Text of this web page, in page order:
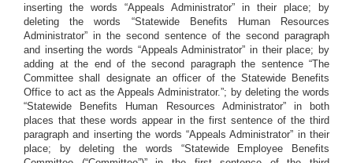
inserting the words “Appeals Administrator” in their place; by
deleting the words “Statewide Benefits Human Resources
Administrator” in the second sentence of the second paragraph
and inserting the words “Appeals Administrator” in their place; by
adding at the end of the second paragraph the sentence “The
Committee shall designate an officer of the Statewide Benefits
Office to act as the Appeals Administrator.”; by deleting the words
“Statewide Benefits Human Resources Administrator” in both
places that these words appear in the first sentence of the third
paragraph and inserting the words “Appeals Administrator” in their
place; by deleting the words “Statewide Employee Benefits